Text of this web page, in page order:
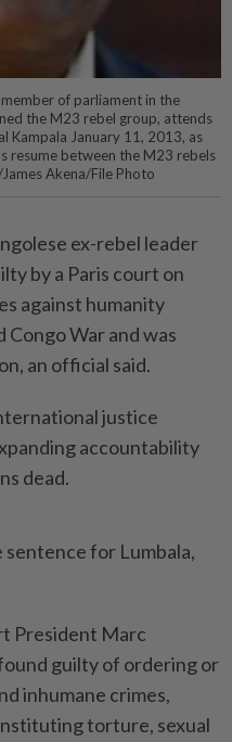
member of parliament in the
the M23 rebel group, attends
Kampala January 11, 2013, as
resume between the M23 rebels
Akena/File Photo
ex-rebel leader
by a Paris court on
against humanity
War and was
an official said.
justice
accountability
dead.
for Lumbala,
President Marc
guilty of ordering or
inhumane crimes,
torture, sexual